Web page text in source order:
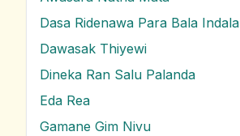
Dasa Ridenawa Para Bala Indala
Dawasak Thiyewi
Dineka Ran Salu Palanda
Eda Rea
Gamane Gim Nivu